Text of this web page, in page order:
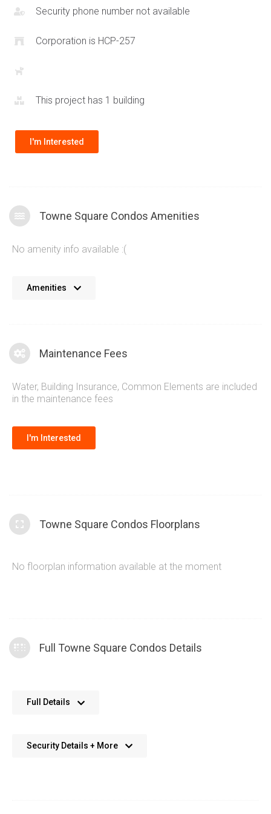
condominium construction therefore the Towne Square
condos offer a truly unique opportunity to experience a
in the province.
Security phone number not available
Corporation is HCP-257
This project has 1 building
I'm Interested
Towne Square Condos Amenities
No amenity info available :(
Amenities
Maintenance Fees
Water, Building Insurance, Common Elements are included
in the maintenance fees
I'm Interested
Towne Square Condos Floorplans
No floorplan information available at the moment
Full Towne Square Condos Details
more data.
Full Details
No details available. We’re aiming to add this in the future.
Security Details + More